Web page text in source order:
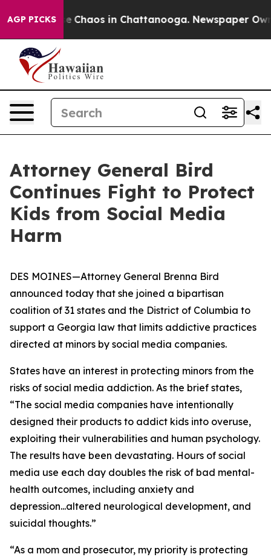
AGP PICKS
Collapse Chaos in Chattanooga. Newspaper
Attorney General Bird
Continues Fight to Protect
Kids from Social Media
Harm
DES MOINES—Attorney General Brenna Bird
announced today that she joined a bipartisan
coalition of 31 states and the District of Columbia to
support a Georgia law that limits addictive practices
directed at minors by social media companies.
States have an interest in protecting minors from the
risks of social media addiction. As the brief states,
“The social media companies have intentionally
designed their products to addict kids into overuse,
exploiting their vulnerabilities and human psychology.
The results have been devastating. Hours of social
media use each day doubles the risk of bad mental-
health outcomes, including anxiety and
depression...altered neurological development, and
suicidal thoughts.”
“As a mom and prosecutor, my priority is protecting